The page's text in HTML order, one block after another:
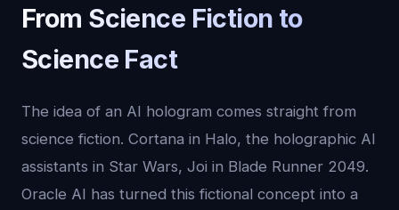
From Science Fiction to
Science Fact
The idea of an AI hologram comes straight from
science fiction. Cortana in Halo, the holographic AI
assistants in Star Wars, Joi in Blade Runner 2049.
Oracle AI has turned this fictional concept into a